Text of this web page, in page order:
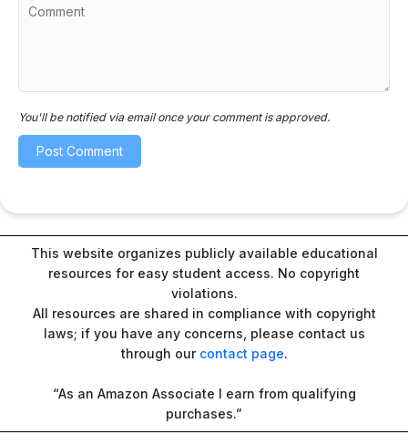
You'll be notified via email once your comment is approved.
This website organizes publicly available educational
resources for easy student access. No copyright
violations.
All resources are shared in compliance with copyright
laws; if you have any concerns, please contact us
through our contact page.
“As an Amazon Associate I earn from qualifying
purchases.”